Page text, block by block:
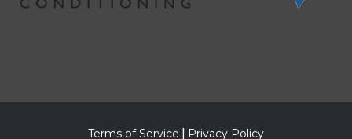
Terms of Service Privacy Policy